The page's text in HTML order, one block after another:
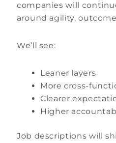
companies will
around agility,
We’ll see:
Leaner layers
More cross-
Clearer
Higher
Job descriptions will